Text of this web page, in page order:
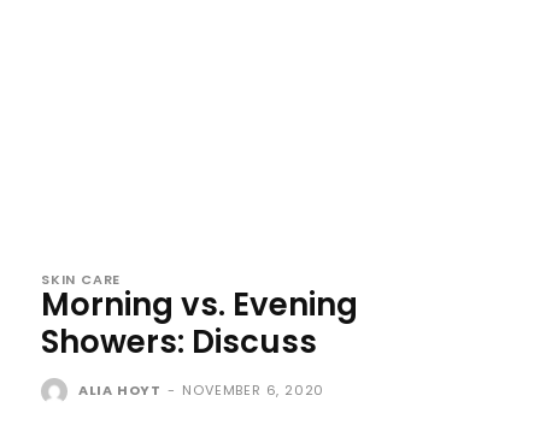
SKIN CARE
Morning vs. Evening
Showers: Discuss
ALIA HOYT - NOVEMBER 6, 2020